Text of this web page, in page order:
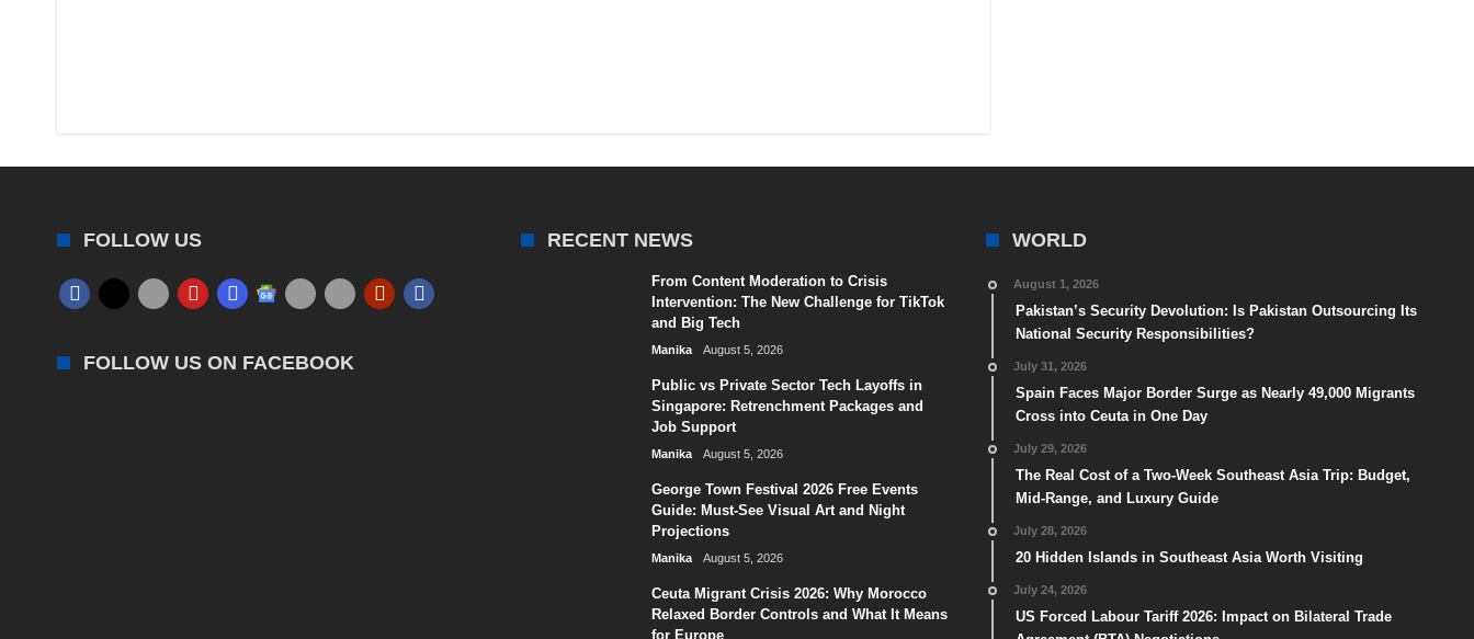
FOLLOW US
FOLLOW US ON FACEBOOK
RECENT NEWS
From Content Moderation to Crisis
Intervention: The New Challenge for TikTok
and Big Tech
Manika August 5, 2026
Public vs Private Sector Tech Layoffs in
Singapore: Retrenchment Packages and
Job Support
Manika August 5, 2026
George Town Festival 2026 Free Events
Guide: Must-See Visual Art and Night
Projections
Manika August 5, 2026
Ceuta Migrant Crisis 2026: Why Morocco
Relaxed Border Controls and What It Means
for Europe
WORLD
August 1, 2026
Pakistan’s Security Devolution: Is Pakistan Outsourcing Its
National Security Responsibilities?
July 31, 2026
Spain Faces Major Border Surge as Nearly 49,000 Migrants
Cross into Ceuta in One Day
July 29, 2026
The Real Cost of a Two-Week Southeast Asia Trip: Budget,
Mid-Range, and Luxury Guide
July 28, 2026
20 Hidden Islands in Southeast Asia Worth Visiting
July 24, 2026
US Forced Labour Tariff 2026: Impact on Bilateral Trade